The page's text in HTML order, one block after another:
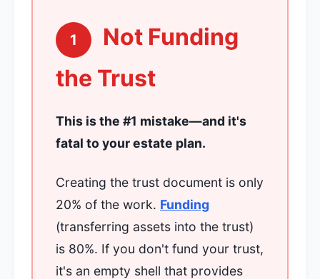
1
Not Funding
the Trust
This is the #1 mistake—and it's
fatal to your estate plan.
Creating the trust document is only
20% of the work. Funding
(transferring assets into the trust)
is 80%. If you don't fund your trust,
it's an empty shell that provides